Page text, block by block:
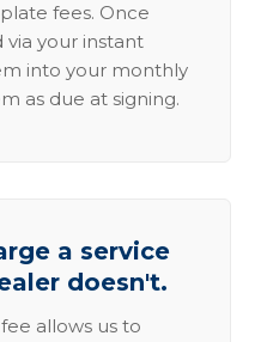
fees. Once
your instant
into your monthly
as due at signing.
a service
doesn't.
allows us to